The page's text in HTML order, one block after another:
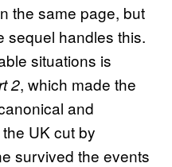
the same page, but
sequel handles this.
situations is
2, which made the
and
UK cut by
survived the events